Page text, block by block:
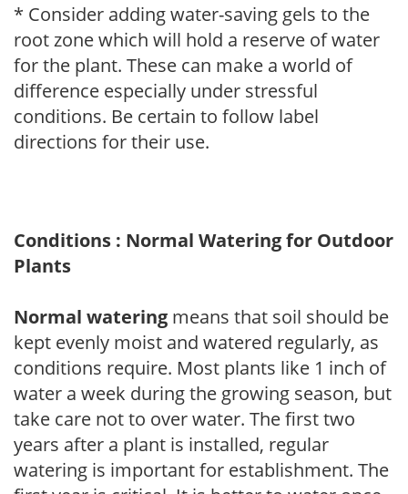
* Consider adding water-saving gels to the
root zone which will hold a reserve of water
for the plant. These can make a world of
difference especially under stressful
conditions. Be certain to follow label
directions for their use.
Conditions : Normal Watering for Outdoor
Plants
Normal watering means that soil should be
kept evenly moist and watered regularly, as
conditions require. Most plants like 1 inch of
water a week during the growing season, but
take care not to over water. The first two
years after a plant is installed, regular
watering is important for establishment. The